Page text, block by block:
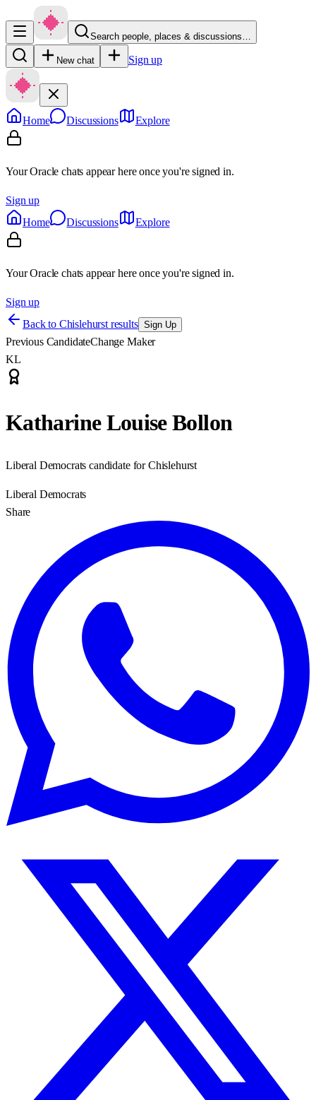
Search people, places & discussions…
New chat Sign up
Home Discussions Explore
Your Oracle chats appear here once you're signed in.
Sign up
Home
Discussions Explore
Your Oracle chats appear here once you're signed in.
Sign up
Back to Chislehurst results Sign Up
Previous CandidateChange Maker
KL
Katharine Louise Bollon
Liberal Democrats candidate for Chislehurst
Liberal Democrats
Share